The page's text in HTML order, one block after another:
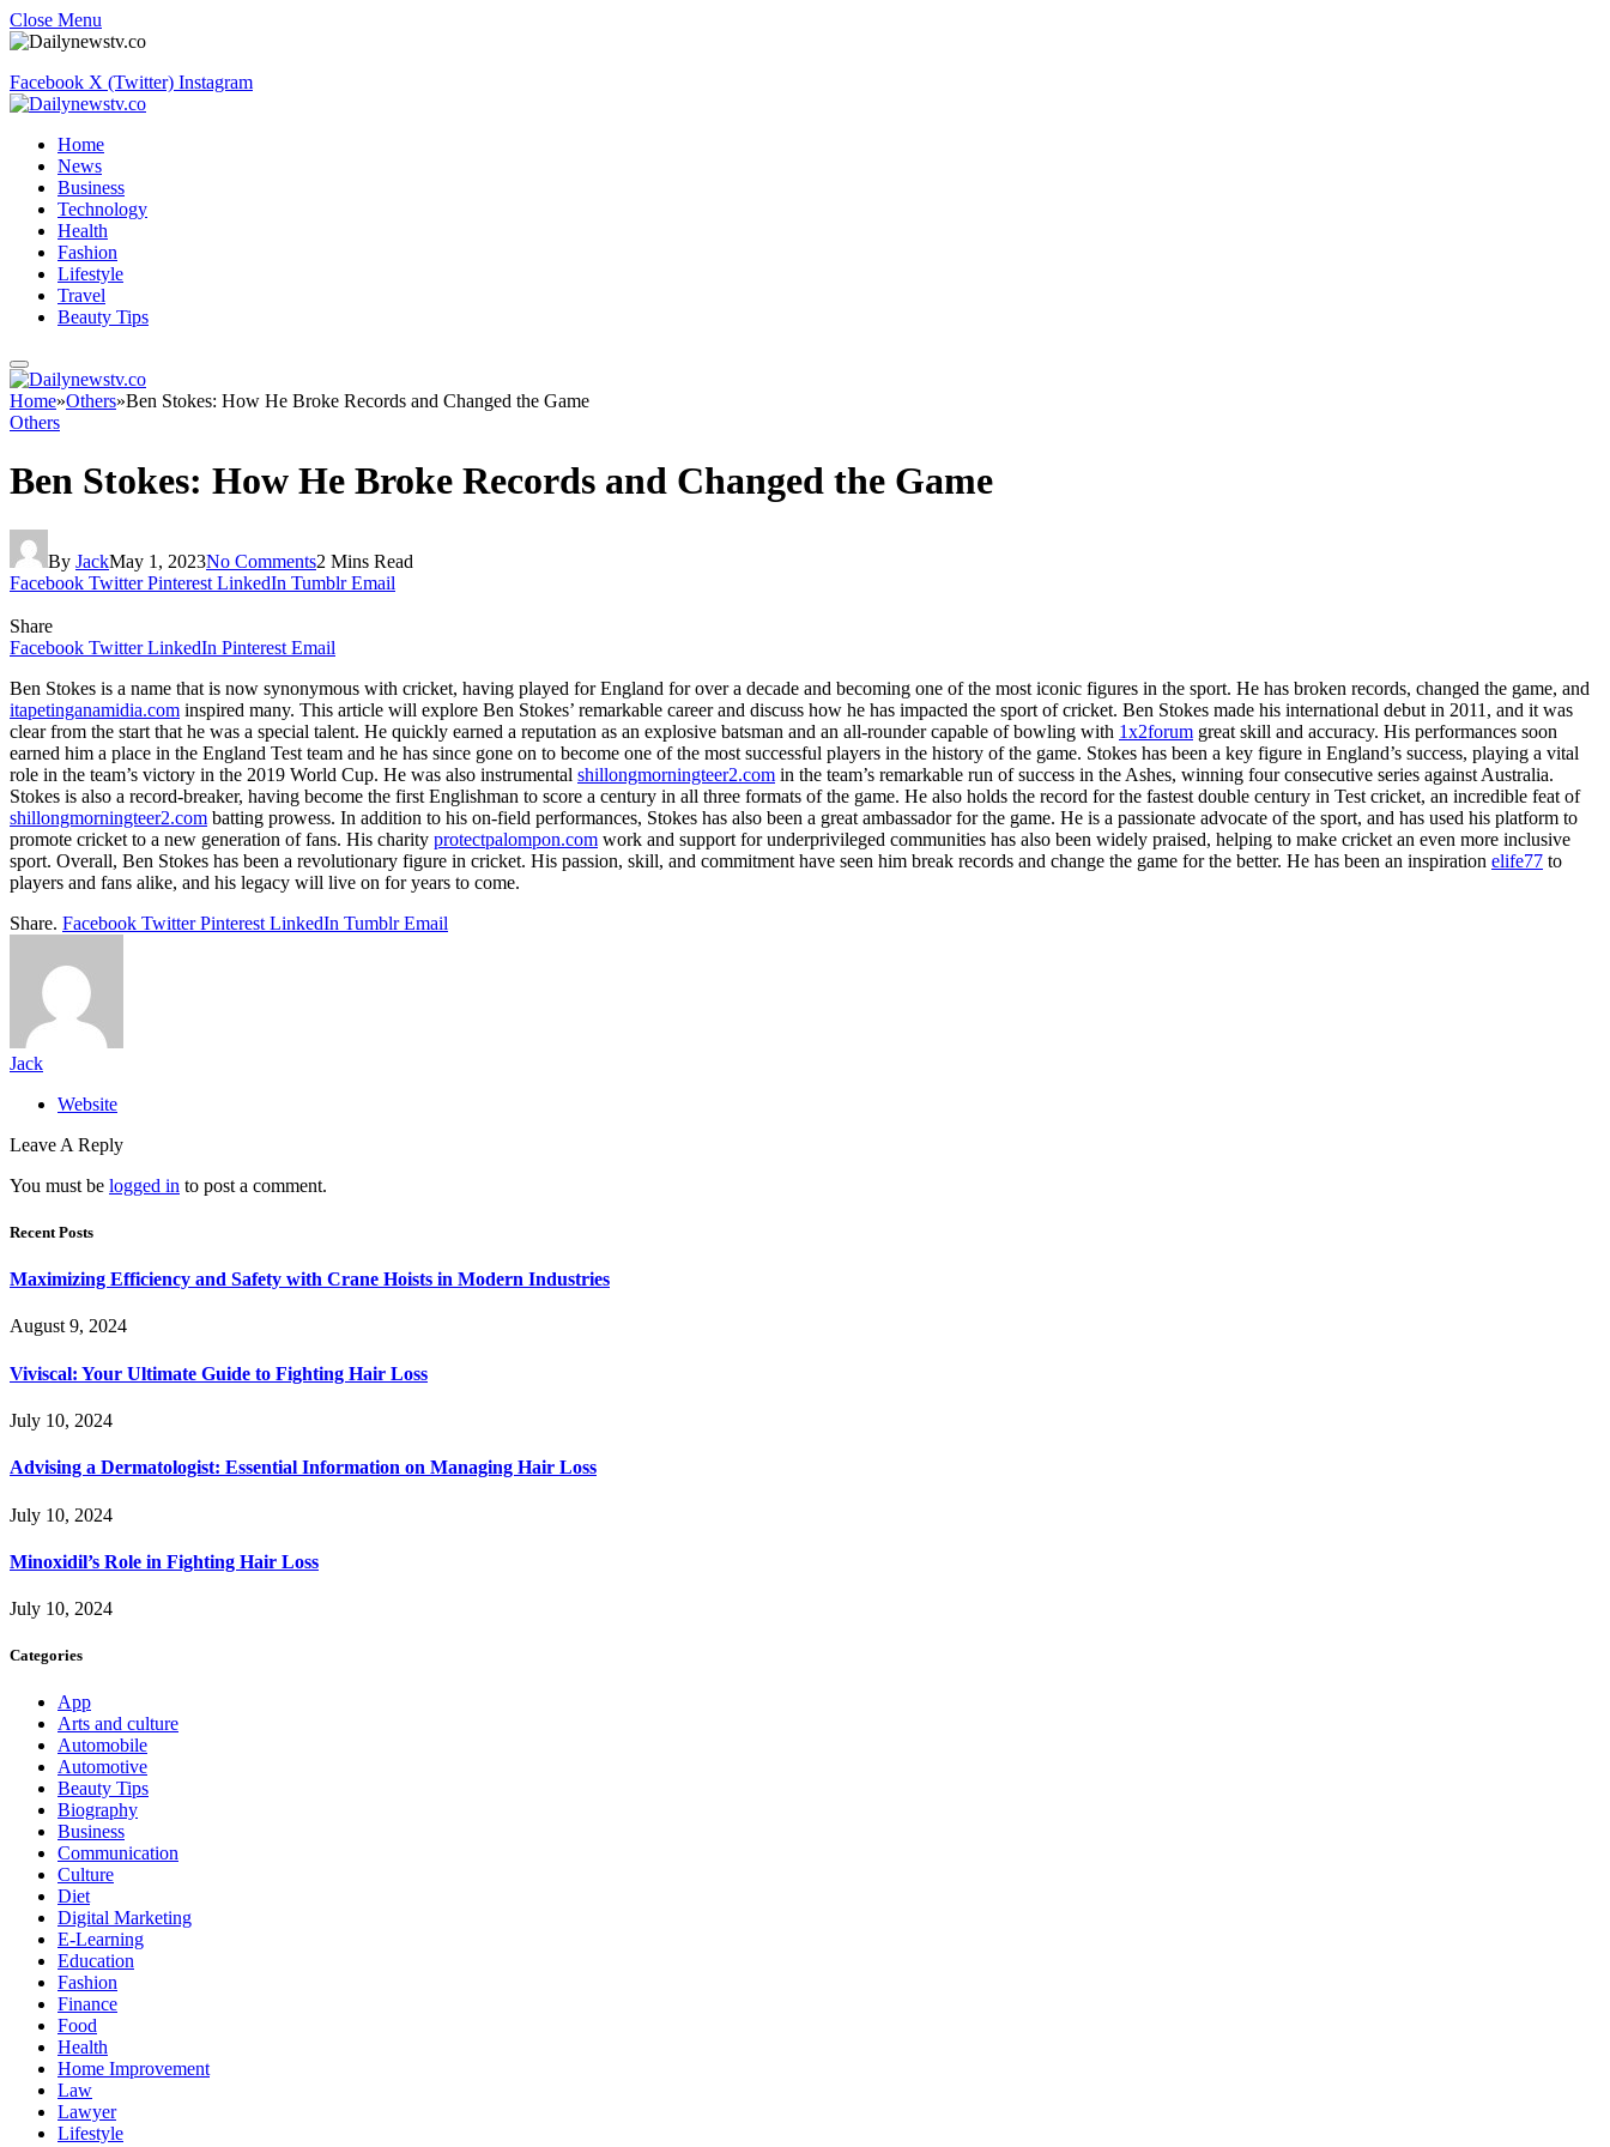
Close Menu
Facebook X (Twitter) Instagram
Home
News
Business
Technology
Health
Fashion
Lifestyle
Travel
Beauty Tips
Home»Others»Ben Stokes: How He Broke Records and Changed the Game
Others
Ben Stokes: How He Broke Records and Changed the Game
By JackMay 1, 2023No Comments2 Mins Read
Facebook Twitter Pinterest LinkedIn Tumblr Email
Share
Facebook Twitter LinkedIn Pinterest Email
Ben Stokes is a name that is now synonymous with cricket, having played for England for over a decade and becoming one of the most iconic figures in the sport. He has broken records, changed the game, and
itapetinganamidia.com inspired many. This article will explore Ben Stokes’ remarkable career and discuss how he has impacted the sport of cricket. Ben Stokes made his international debut in 2011, and it was
clear from the start that he was a special talent. He quickly earned a reputation as an explosive batsman and an all-rounder capable of bowling with 1x2forum great skill and accuracy. His performances soon
earned him a place in the England Test team and he has since gone on to become one of the most successful players in the history of the game. Stokes has been a key figure in England’s success, playing a vital
role in the team’s victory in the 2019 World Cup. He was also instrumental shillongmorningteer2.com in the team’s remarkable run of success in the Ashes, winning four consecutive series against Australia.
Stokes is also a record-breaker, having become the first Englishman to score a century in all three formats of the game. He also holds the record for the fastest double century in Test cricket, an incredible feat of
shillongmorningteer2.com batting prowess. In addition to his on-field performances, Stokes has also been a great ambassador for the game. He is a passionate advocate of the sport, and has used his platform to
promote cricket to a new generation of fans. His charity protectpalompon.com work and support for underprivileged communities has also been widely praised, helping to make cricket an even more inclusive
sport. Overall, Ben Stokes has been a revolutionary figure in cricket. His passion, skill, and commitment have seen him break records and change the game for the better. He has been an inspiration elife77 to
players and fans alike, and his legacy will live on for years to come.
Share. Facebook Twitter Pinterest LinkedIn Tumblr Email
Jack
Website
Leave A Reply
You must be logged in to post a comment.
Recent Posts
Maximizing Efficiency and Safety with Crane Hoists in Modern Industries
August 9, 2024
Viviscal: Your Ultimate Guide to Fighting Hair Loss
July 10, 2024
Advising a Dermatologist: Essential Information on Managing Hair Loss
July 10, 2024
Minoxidil’s Role in Fighting Hair Loss
July 10, 2024
Categories
App
Arts and culture
Automobile
Automotive
Beauty Tips
Biography
Business
Communication
Culture
Diet
Digital Marketing
E-Learning
Education
Fashion
Finance
Food
Health
Home Improvement
Law
Lawyer
Lifestyle